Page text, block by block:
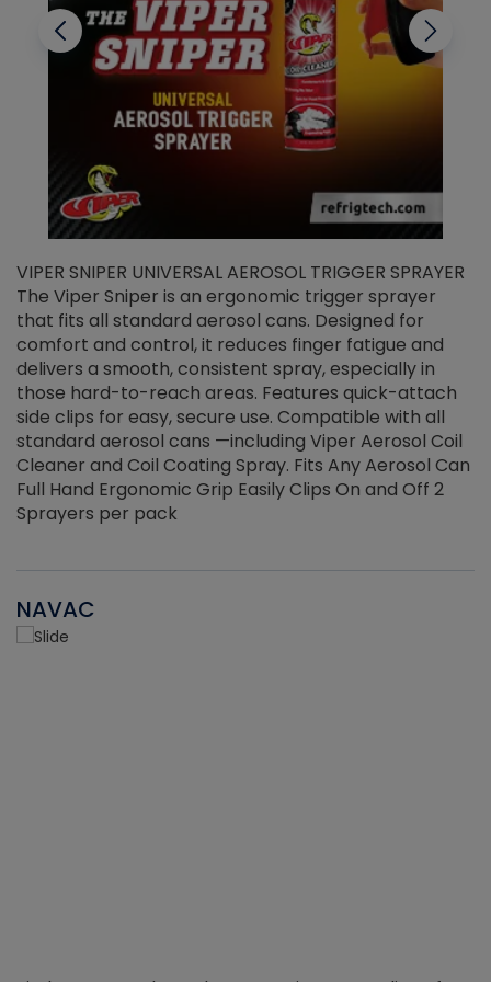
VIPER SNIPER UNIVERSAL AEROSOL TRIGGER SPRAYER
The Viper Sniper is an ergonomic trigger sprayer
that fits all standard aerosol cans. Designed for
comfort and control, it reduces finger fatigue and
delivers a smooth, consistent spray, especially in
those hard-to-reach areas. Features quick-attach
side clips for easy, secure use. Compatible with all
standard aerosol cans —including Viper Aerosol Coil
Cleaner and Coil Coating Spray. Fits Any Aerosol Can
Full Hand Ergonomic Grip Easily Clips On and Off 2
Sprayers per pack
NAVAC